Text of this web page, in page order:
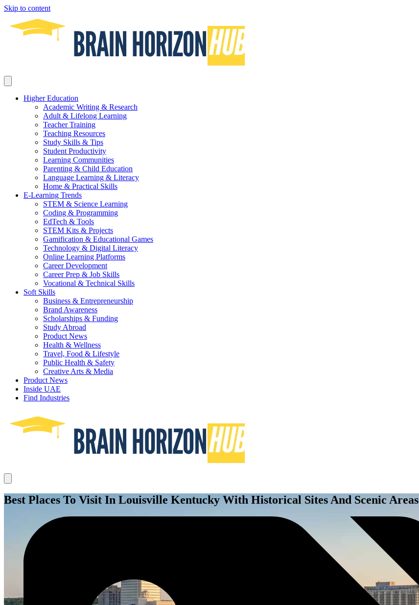
Skip to content
Higher Education
Academic Writing & Research
Adult & Lifelong Learning
Teacher Training
Teaching Resources
Study Skills & Tips
Student Productivity
Learning Communities
Parenting & Child Education
Language Learning & Literacy
Home & Practical Skills
E-Learning Trends
STEM & Science Learning
Coding & Programming
EdTech & Tools
STEM Kits & Projects
Gamification & Educational Games
Technology & Digital Literacy
Online Learning Platforms
Career Development
Career Prep & Job Skills
Vocational & Technical Skills
Soft Skills
Business & Entrepreneurship
Brand Awareness
Scholarships & Funding
Study Abroad
Product News
Health & Wellness
Travel, Food & Lifestyle
Public Health & Safety
Creative Arts & Media
Product News
Inside UAE
Find Industries
Best Places To Visit In Louisville Kentucky With Historical Sites And Scenic Areas